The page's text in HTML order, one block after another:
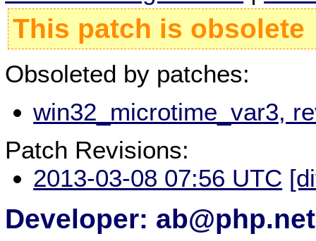
This patch is obsolete
Obsoleted by patches:
win32_microtime_var3,
Patch Revisions:
2013-03-08 07:56 UTC
Developer: ab@php.net